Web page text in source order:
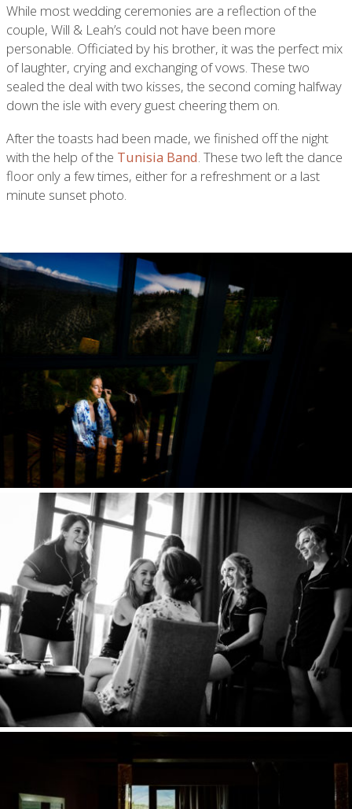
While most wedding ceremonies are a reflection of the
couple, Will & Leah’s could not have been more
personable. Officiated by his brother, it was the perfect mix
of laughter, crying and exchanging of vows. These two
sealed the deal with two kisses, the second coming halfway
down the isle with every guest cheering them on.
After the toasts had been made, we finished off the night
with the help of the Tunisia Band. These two left the dance
floor only a few times, either for a refreshment or a last
minute sunset photo.